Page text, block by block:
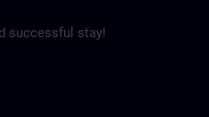
successful stay!